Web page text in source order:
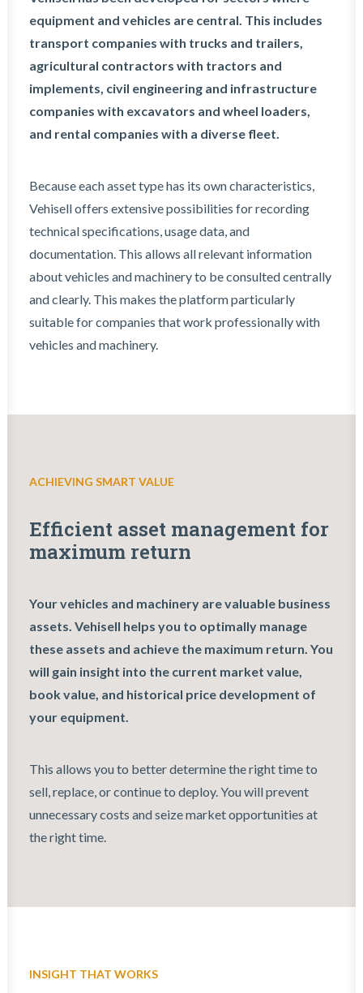
equipment and vehicles are central. This includes
transport companies with trucks and trailers,
agricultural contractors with tractors and
implements, civil engineering and infrastructure
companies with excavators and wheel loaders,
and rental companies with a diverse fleet.
Because each asset type has its own characteristics,
Vehisell offers extensive possibilities for recording
technical specifications, usage data, and
documentation. This allows all relevant information
about vehicles and machinery to be consulted centrally
and clearly. This makes the platform particularly
suitable for companies that work professionally with
vehicles and machinery.
ACHIEVING SMART VALUE
Efficient asset management for
maximum return
Your vehicles and machinery are valuable business
assets. Vehisell helps you to optimally manage
these assets and achieve the maximum return. You
will gain insight into the current market value,
book value, and historical price development of
your equipment.
This allows you to better determine the right time to
sell, replace, or continue to deploy. You will prevent
unnecessary costs and seize market opportunities at
the right time.
INSIGHT THAT WORKS